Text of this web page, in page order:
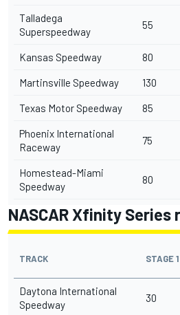
Talladega
Superspeedway
55
Kansas Speedway 80
Martinsville Speedway 130
Texas Motor Speedway 85
Phoenix International
Raceway
75
Homestead-Miami
Speedway
80
NASCAR Xfinity
TRACK STAGE 1
Daytona International
Speedway
30